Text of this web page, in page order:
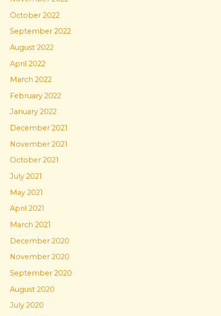
October 2022
September 2022
August 2022
April 2022
March 2022
February 2022
January 2022
December 2021
November 2021
October 2021
July 2021
May 2021
April 2021
March 2021
December 2020
November 2020
September 2020
August 2020
July 2020